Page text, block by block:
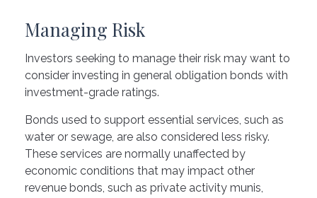
Managing Risk
Investors seeking to manage their risk may want to
consider investing in general obligation bonds with
investment-grade ratings.
Bonds used to support essential services, such as
water or sewage, are also considered less risky.
These services are normally unaffected by
economic conditions that may impact other
revenue bonds, such as private activity munis,